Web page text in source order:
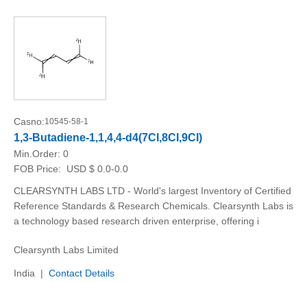
Casno:10545-58-1
1,3-Butadiene-1,1,4,4-d4(7CI,8CI,9CI)
Min.Order: 0
FOB Price:
USD $ 0.0-0.0
CLEARSYNTH LABS LTD - World's largest Inventory of Certified
Reference Standards & Research Chemicals. Clearsynth Labs is
a technology based research driven enterprise, offering i
Clearsynth Labs Limited
India | Contact Details